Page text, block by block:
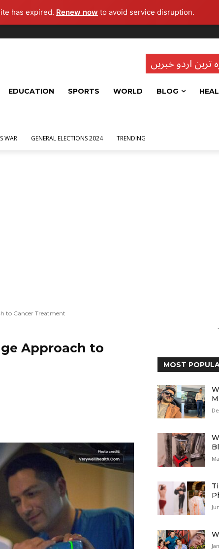
has expired. Renew now to avoid service disruption.
ترین اردو خبریں
EDUCATION SPORTS WORLD BLOG
WAR GENERAL ELECTIONS 2024 TRENDING
to Cancer Treatment
Approach to
MOST